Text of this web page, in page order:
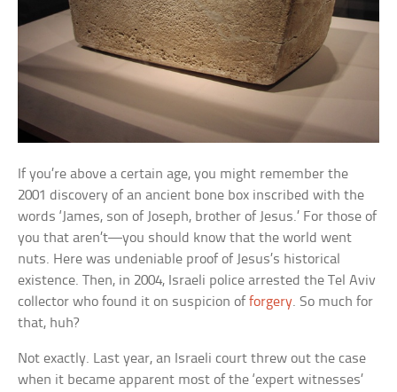
If you’re above a certain age, you might remember the
2001 discovery of an ancient bone box inscribed with the
words ‘James, son of Joseph, brother of Jesus.’ For those of
you that aren’t—you should know that the world went
nuts. Here was undeniable proof of Jesus’s historical
existence. Then, in 2004, Israeli police arrested the Tel Aviv
collector who found it on suspicion offorgery. So much for
that, huh?
Not exactly. Last year, an Israeli court threw out the case
when it became apparent most of the ‘expert witnesses’